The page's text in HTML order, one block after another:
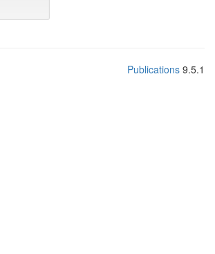
Publications 9.5.1